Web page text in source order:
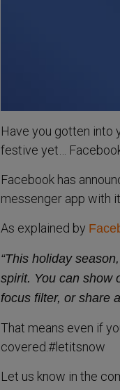
Have you gotten into
festive yet…
Facebook has
messenger app with
As explained by
“This holiday
spirit. You can show
focus filter, or share
That means even if
covered.#letitsnow
Let us know in the